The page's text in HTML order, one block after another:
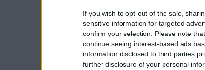
If you wish to opt-out of the sale,
sensitive information for targeted
confirm your selection. Please note
continue seeing interest-based ads
information disclosed to third parties
further disclosure of your personal